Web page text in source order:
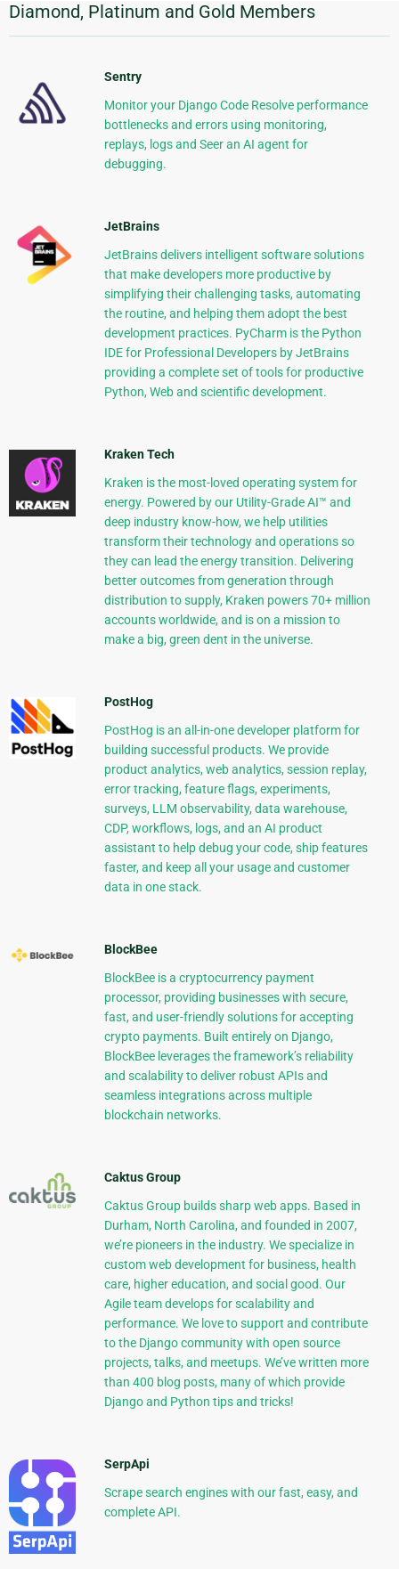
Additional
Information
Diamond, Platinum and Gold Members
Sentry
Monitor your Django Code Resolve performance
bottlenecks and errors using monitoring,
replays, logs and Seer an AI agent for
debugging.
JetBrains
JetBrains delivers intelligent software solutions
that make developers more productive by
simplifying their challenging tasks, automating
the routine, and helping them adopt the best
development practices. PyCharm is the Python
IDE for Professional Developers by JetBrains
providing a complete set of tools for productive
Python, Web and scientific development.
Kraken Tech
Kraken is the most-loved operating system for
energy. Powered by our Utility-Grade AI™ and
deep industry know-how, we help utilities
transform their technology and operations so
they can lead the energy transition. Delivering
better outcomes from generation through
distribution to supply, Kraken powers 70+ million
accounts worldwide, and is on a mission to
make a big, green dent in the universe.
PostHog
PostHog is an all-in-one developer platform for
building successful products. We provide
product analytics, web analytics, session replay,
error tracking, feature flags, experiments,
surveys, LLM observability, data warehouse,
CDP, workflows, logs, and an AI product
assistant to help debug your code, ship features
faster, and keep all your usage and customer
data in one stack.
BlockBee
BlockBee is a cryptocurrency payment
processor, providing businesses with secure,
fast, and user-friendly solutions for accepting
crypto payments. Built entirely on Django,
BlockBee leverages the framework’s reliability
and scalability to deliver robust APIs and
seamless integrations across multiple
blockchain networks.
Caktus Group
Caktus Group builds sharp web apps. Based in
Durham, North Carolina, and founded in 2007,
we’re pioneers in the industry. We specialize in
custom web development for business, health
care, higher education, and social good. Our
Agile team develops for scalability and
performance. We love to support and contribute
to the Django community with open source
projects, talks, and meetups. We’ve written more
than 400 blog posts, many of which provide
Django and Python tips and tricks!
SerpApi
Scrape search engines with our fast, easy, and
complete API.